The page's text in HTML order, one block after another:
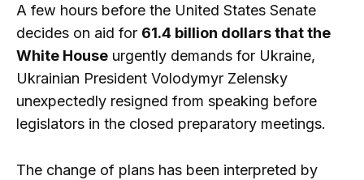
A few hours before the United States Senate
decides on aid for 61.4 billion dollars that the
White House urgently demands for Ukraine,
Ukrainian President Volodymyr Zelensky
unexpectedly resigned from speaking before
legislators in the closed preparatory meetings.
The change of plans has been interpreted by